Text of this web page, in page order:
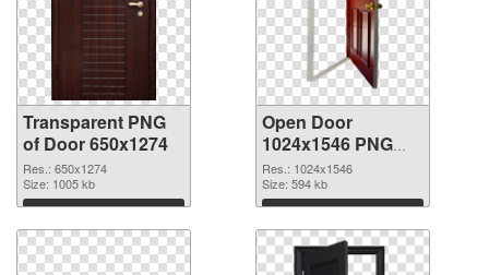
Transparent PNG
of Door 650x1274
Res.: 650x1274
Size: 1005 kb
Download
Open Door
1024x1546 PNG
picture
Res.: 1024x1546
Size: 594 kb
Download